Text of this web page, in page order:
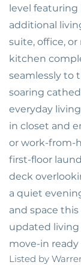
level
additional
suite, office,
kitchen
seamlessly to
soaring
everyday
in closet and
or work-from-
first-floor
deck
a quiet
and space
updated living
move-in
Listed by